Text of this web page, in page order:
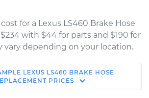
for a Lexus LS460 Brake Hose
with $44 for parts and $190 for
vary depending on your location.
LS460
LEXUS LS460 BRAKE HOSE
PRICES